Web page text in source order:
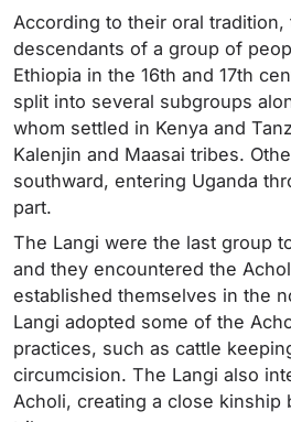
According to their oral tradition,
descendants of a group of
Ethiopia in the 16th and 17th
split into several subgroups
whom settled in Kenya and
Kalenjin and Maasai tribes.
southward, entering Uganda
part.
The Langi were the last group
and they encountered the
established themselves in the
Langi adopted some of the
practices, such as cattle
circumcision. The Langi also
Acholi, creating a close kinship